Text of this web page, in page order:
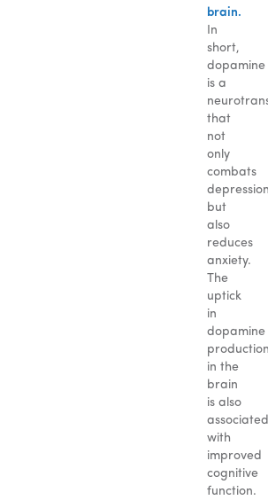
brain.
In
short,
dopamine
is a
that
not
only
combats
but
also
reduces
anxiety.
The
uptick
in
dopamine
in the
brain
is also
associated
with
improved
cognitive
function.